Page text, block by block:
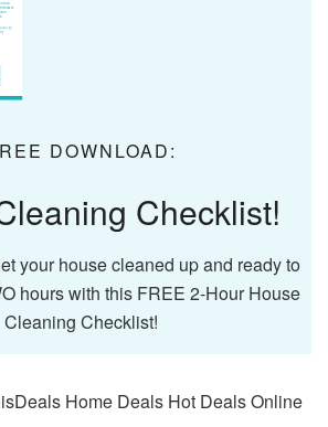
DOWNLOAD:
Checklist!
your house cleaned up and ready to
hours with this FREE 2-Hour House
Cleaning Checklist!
Deals Home Deals Hot Deals Online